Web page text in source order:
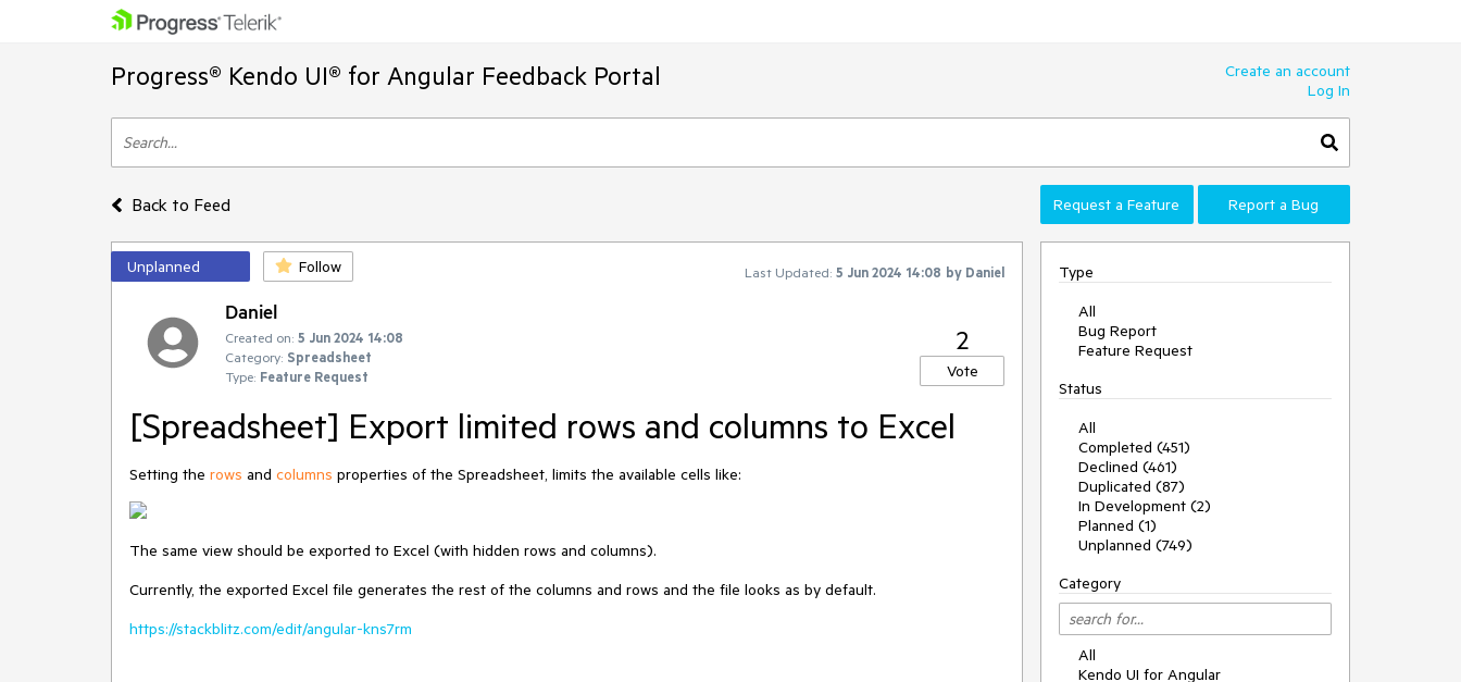
Progress® Kendo UI® for Angular Feedback Portal
Create an account
Log In
Back to Feed Request a Feature Report a Bug
Unplanned Follow Last Updated: 5 Jun 2024 14:08 by Daniel
Daniel
Created on: 5 Jun 2024 14:08
Category: Spreadsheet
Type: Feature Request
2
Vote
[Spreadsheet] Export limited rows and columns to Excel
Setting the rows and columns properties of the Spreadsheet, limits the available cells like:
The same view should be exported to Excel (with hidden rows and columns).
Currently, the exported Excel file generates the rest of the columns and rows and the file looks as by default.
https://stackblitz.com/edit/angular-kns7rm
Type
All
Bug Report
Feature Request
Status
All
Completed (451)
Declined (461)
Duplicated (87)
In Development (2)
Planned (1)
Unplanned (749)
Category
All
Kendo UI for Angular